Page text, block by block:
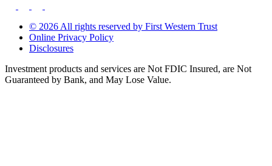
© 2026 All rights reserved by First Western Trust
Online Privacy Policy
Disclosures
Investment products and services are Not FDIC Insured, are Not
Guaranteed by Bank, and May Lose Value.